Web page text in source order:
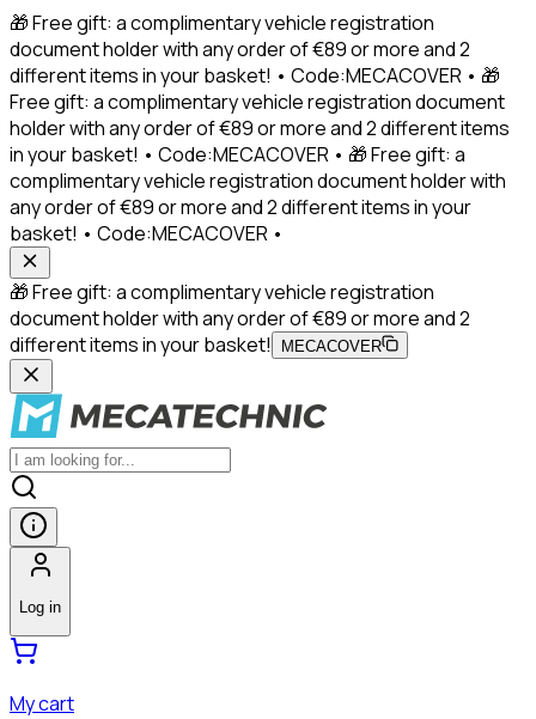
🎁 Free gift: a complimentary vehicle registration
document holder with any order of €89 or more and 2
different items in your basket! • Code:MECACOVER • 🎁
Free gift: a complimentary vehicle registration document
holder with any order of €89 or more and 2 different items
in your basket! • Code:MECACOVER • 🎁 Free gift: a
complimentary vehicle registration document holder with
any order of €89 or more and 2 different items in your
basket! • Code:MECACOVER •
🎁 Free gift: a complimentary vehicle registration
document holder with any order of €89 or more and 2
different items in your basket!
MECACOVER
Log in
My cart